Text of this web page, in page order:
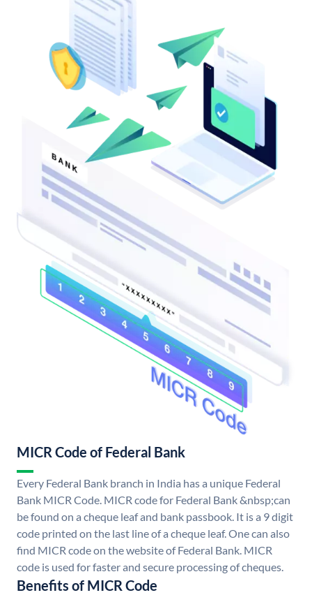
MICR Code of Federal Bank
Every Federal Bank branch in India has a unique Federal
Bank MICR Code. MICR code for Federal Bank &nbsp;can
be found on a cheque leaf and bank passbook. It is a 9 digit
code printed on the last line of a cheque leaf. One can also
find MICR code on the website of Federal Bank. MICR
code is used for faster and secure processing of cheques.
Benefits of MICR Code